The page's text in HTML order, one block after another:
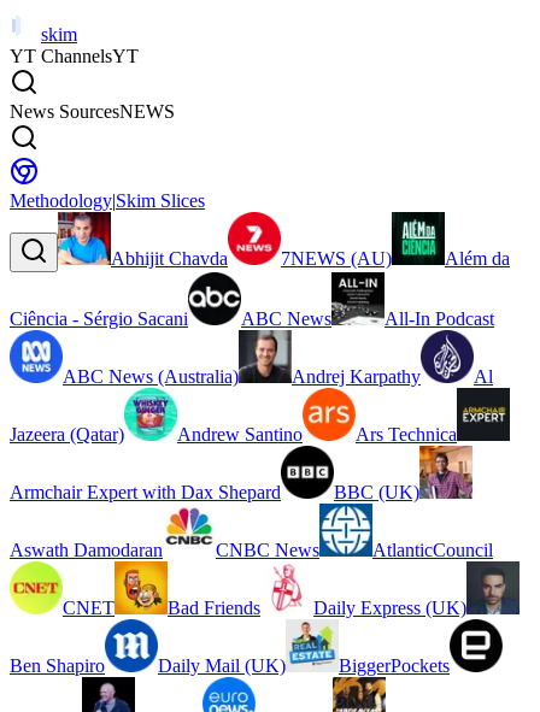
skim
YT ChannelsYT
News SourcesNEWS
Methodology|Skim Slices
Abhijit Chavda 7NEWS (AU) Além da
Ciência - Sérgio Sacani ABC News All-In Podcast
ABC News (Australia) Andrej Karpathy Al
Jazeera (Qatar) Andrew Santino Ars Technica
Armchair Expert with Dax Shepard BBC (UK)
Aswath Damodaran CNBC News AtlanticCouncil
CNET Bad Friends Daily Express (UK)
Ben Shapiro Daily Mail (UK) BiggerPockets